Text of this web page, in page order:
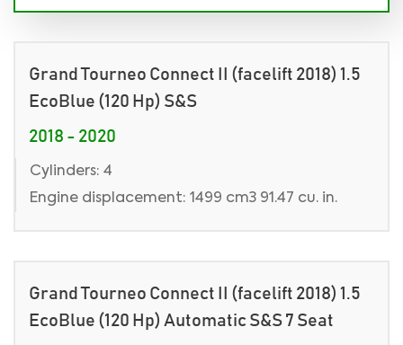
Grand Tourneo Connect II (facelift 2018) 1.5
EcoBlue (120 Hp) S&S
2018 - 2020
Cylinders: 4
Engine displacement: 1499 cm3 91.47 cu. in.
Grand Tourneo Connect II (facelift 2018) 1.5
EcoBlue (120 Hp) Automatic S&S 7 Seat